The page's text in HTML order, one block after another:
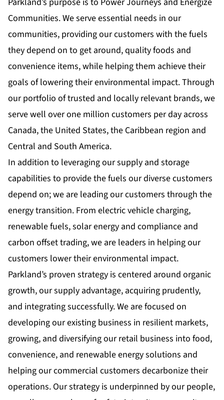
Communities. We serve essential needs in our
communities, providing our customers with the fuels
they depend on to get around, quality foods and
convenience items, while helping them achieve their
goals of lowering their environmental impact. Through
our portfolio of trusted and locally relevant brands, we
serve well over one million customers per day across
Canada, the United States, the Caribbean region and
Central and South America.
In addition to leveraging our supply and storage
capabilities to provide the fuels our diverse customers
depend on; we are leading our customers through the
energy transition. From electric vehicle charging,
renewable fuels, solar energy and compliance and
carbon offset trading, we are leaders in helping our
customers lower their environmental impact.
Parkland’s proven strategy is centered around organic
growth, our supply advantage, acquiring prudently,
and integrating successfully. We are focused on
developing our existing business in resilient markets,
growing, and diversifying our retail business into food,
convenience, and renewable energy solutions and
helping our commercial customers decarbonize their
operations. Our strategy is underpinned by our people,